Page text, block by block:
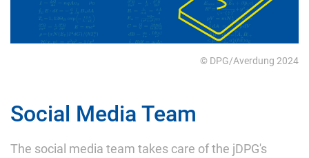
© DPG/Averdung 2024
Social Media Team
The social media team takes care of the jDPG's